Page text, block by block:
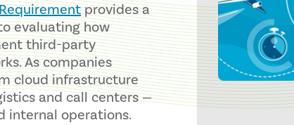
provides a
evaluating how
third-party
As companies
cloud infrastructure
and call centers —
internal operations.